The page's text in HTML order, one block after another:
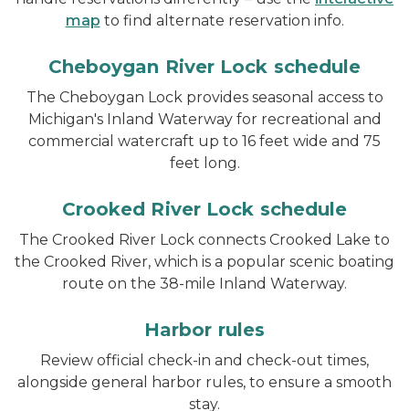
map to find alternate reservation info.
Cheboygan River Lock schedule
The Cheboygan Lock provides seasonal access to
Michigan's Inland Waterway for recreational and
commercial watercraft up to 16 feet wide and 75
feet long.
Crooked River Lock schedule
The Crooked River Lock connects Crooked Lake to
the Crooked River, which is a popular scenic boating
route on the 38-mile Inland Waterway.
Harbor rules
Review official check-in and check-out times,
alongside general harbor rules, to ensure a smooth
stay.